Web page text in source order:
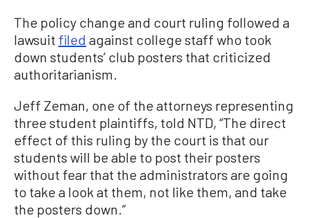
The policy change and court ruling followed a
lawsuit filed against college staff who took
down students’ club posters that criticized
authoritarianism.
Jeff Zeman, one of the attorneys representing
three student plaintiffs, told NTD, “The direct
effect of this ruling by the court is that our
students will be able to post their posters
without fear that the administrators are going
to take a look at them, not like them, and take
the posters down.”